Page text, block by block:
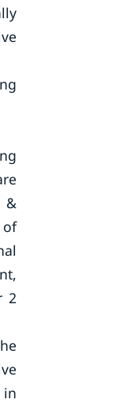
&
of
2
in